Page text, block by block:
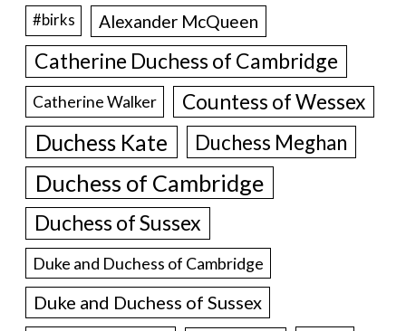
#birks Alexander McQueen
Catherine Duchess of Cambridge
Catherine Walker Countess of Wessex
Duchess Kate Duchess Meghan
Duchess of Cambridge
Duchess of Sussex
Duke and Duchess of Cambridge
Duke and Duchess of Sussex